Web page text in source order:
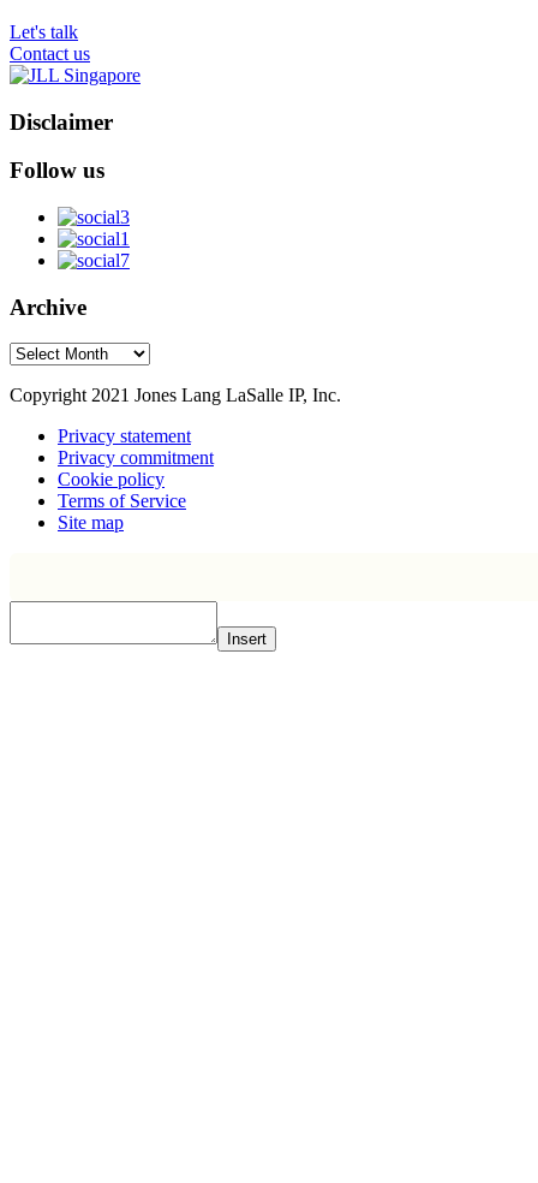
Let's talk
Contact us
Disclaimer
Follow us
Archive
Archive
Copyright 2021 Jones Lang LaSalle IP, Inc.
Privacy statement
Privacy commitment
Cookie policy
Terms of Service
Site map
Insert